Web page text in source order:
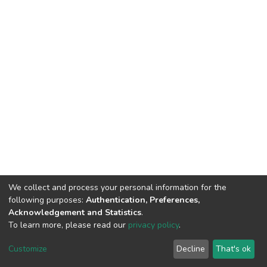
DSpace software copyright © 2002-2026 LYRASIS
End User Agreement
We collect and process your personal information for the
following purposes: Authentication, Preferences,
Acknowledgement and Statistics.
To learn more, please read our privacy policy.
Customize Decline That's ok